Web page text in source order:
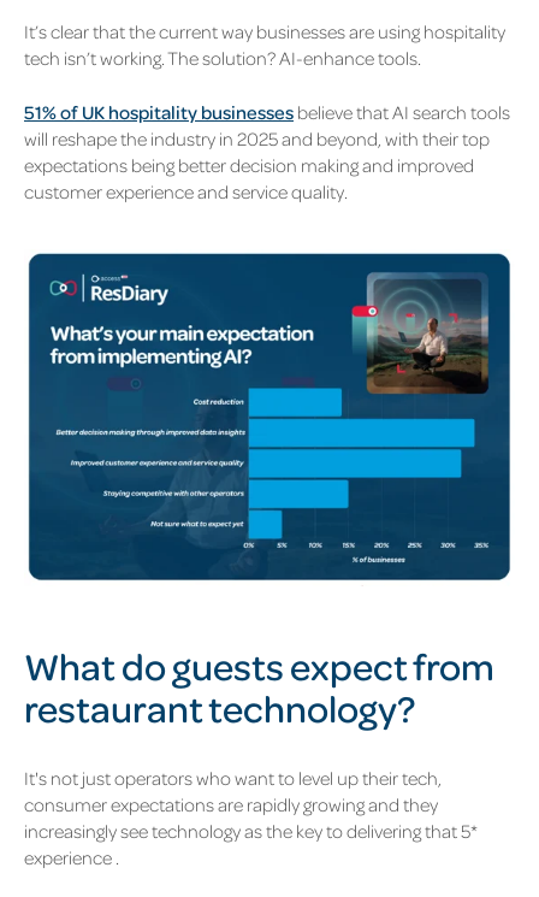
It’s clear that the current way businesses are using hospitality
tech isn’t working. The solution? AI-enhance tools.
51% of UK hospitality businesses believe that AI search tools
will reshape the industry in 2025 and beyond, with their top
expectations being better decision making and improved
customer experience and service quality.
What do guests expect from
restaurant technology?
It's not just operators who want to level up their tech,
consumer expectations are rapidly growing and they
increasingly see technology as the key to delivering that 5*
experience .